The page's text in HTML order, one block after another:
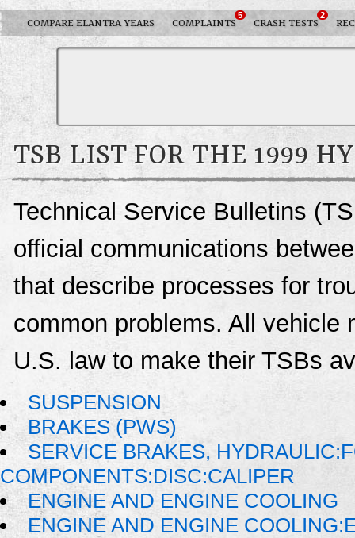
COMPARE ELANTRA YEARS COMPLAINTS
5
CRASH TESTS
2
TSB LIST FOR THE 1999
Technical Service Bulletins
official communications
that describe processes for
common problems. All vehicle
U.S. law to make their TSBs
SUSPENSION
BRAKES (PWS)
SERVICE BRAKES,
COMPONENTS:DISC:CALIPER
ENGINE AND ENGINE COOLING
ENGINE AND ENGINE